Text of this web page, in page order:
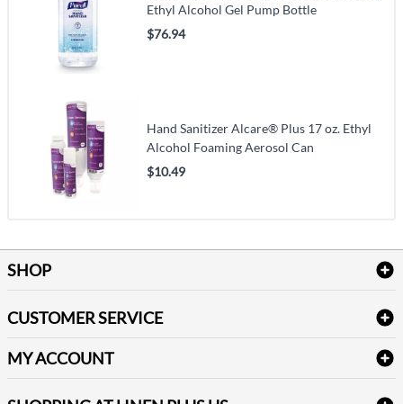
Ethyl Alcohol Gel Pump Bottle
$76.94
Hand Sanitizer Alcare® Plus 17 oz. Ethyl
Alcohol Foaming Aerosol Can
$10.49
SHOP
Table Cloths & Napkins
Janitorial Supplies
CUSTOMER SERVICE
Delivery
FAQs
MY ACCOUNT